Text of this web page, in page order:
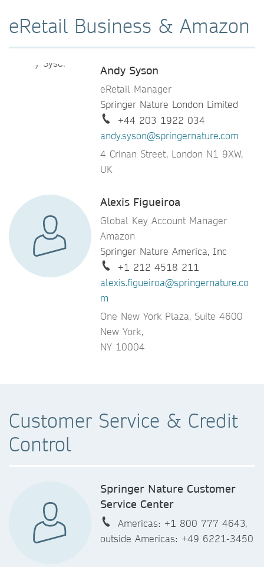
eRetail Business & Amazon
Andy Syson
eRetail Manager
Springer Nature London Limited
+44 203 1922 034
andy.syson@springernature.com
4 Crinan Street, London N1 9XW,
UK
Alexis Figueiroa
Global Key Account Manager
Amazon
Springer Nature America, Inc
+1 212 4518 211
alexis.figueiroa@springernature.co
m
One New York Plaza, Suite 4600
New York,
NY 10004
Customer Service & Credit
Control
Springer Nature Customer
Service Center
Americas: +1 800 777 4643,
outside Americas: +49 6221-3450